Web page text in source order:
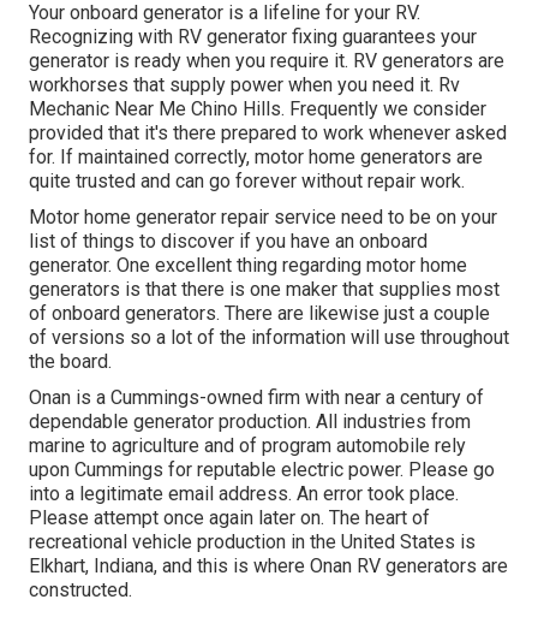
Your onboard generator is a lifeline for your RV.
Recognizing with RV generator fixing guarantees your
generator is ready when you require it. RV generators are
workhorses that supply power when you need it. Rv
Mechanic Near Me Chino Hills. Frequently we consider
provided that it's there prepared to work whenever asked
for. If maintained correctly, motor home generators are
quite trusted and can go forever without repair work.
Motor home generator repair service need to be on your
list of things to discover if you have an onboard
generator. One excellent thing regarding motor home
generators is that there is one maker that supplies most
of onboard generators. There are likewise just a couple
of versions so a lot of the information will use throughout
the board.
Onan is a Cummings-owned firm with near a century of
dependable generator production. All industries from
marine to agriculture and of program automobile rely
upon Cummings for reputable electric power. Please go
into a legitimate email address. An error took place.
Please attempt once again later on. The heart of
recreational vehicle production in the United States is
Elkhart, Indiana, and this is where Onan RV generators are
constructed.